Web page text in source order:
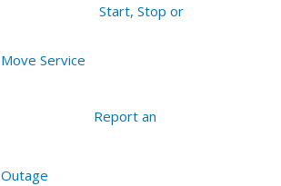
Start, Stop or
Move Service
Report an
Outage